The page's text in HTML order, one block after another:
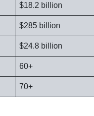
$18.2 billion
$285 billion
$24.8 billion
60+
70+